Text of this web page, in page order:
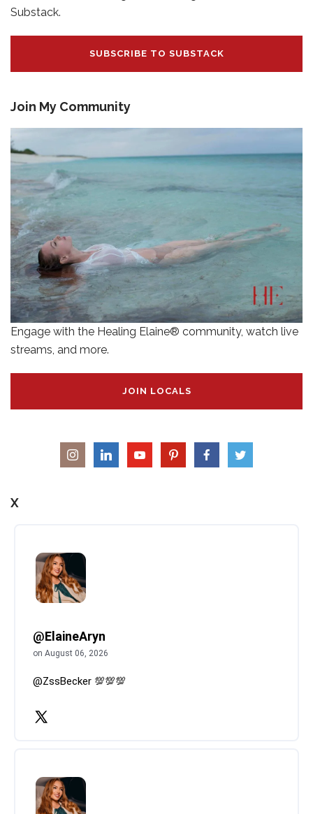
Substack.
SUBSCRIBE TO SUBSTACK
Join My Community
Engage with the Healing Elaine® community, watch live
streams, and more.
JOIN LOCALS
X